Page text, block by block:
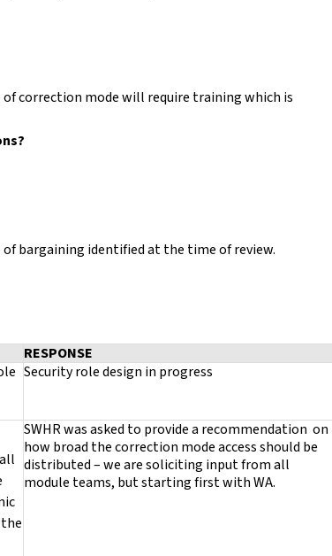
correction mode will require training which is
bargaining identified at the time of review.
RESPONSE
Security role design in progress
SWHR was asked to provide a recommendation on
how broad the correction mode access should be
distributed – we are soliciting input from all
module teams, but starting first with WA.